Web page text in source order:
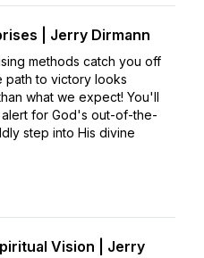
| Jerry Dirmann
methods catch you off
path to victory looks
what we expect! You'll
for God's out-of-the-
step into His divine
Vision | Jerry